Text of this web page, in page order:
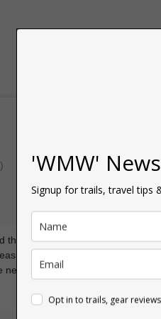
'WMW'
Signup for trails, travel tips
Opt in to trails, gear
the route info for the easier
and you can easily
one! Thanks so much!